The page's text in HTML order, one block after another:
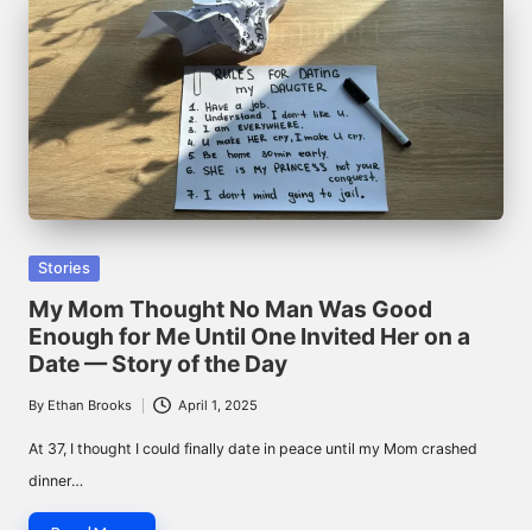
Posted
in
Stories
My Mom Thought No Man Was Good
Enough for Me Until One Invited Her on a
Date — Story of the Day
Posted
by
By Ethan Brooks April 1, 2025
At 37, I thought I could finally date in peace until my Mom crashed
dinner…